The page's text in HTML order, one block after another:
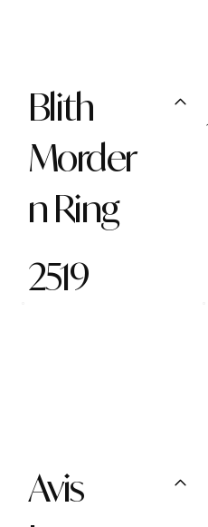
Blith
Morder
n Ring
2519
Avis